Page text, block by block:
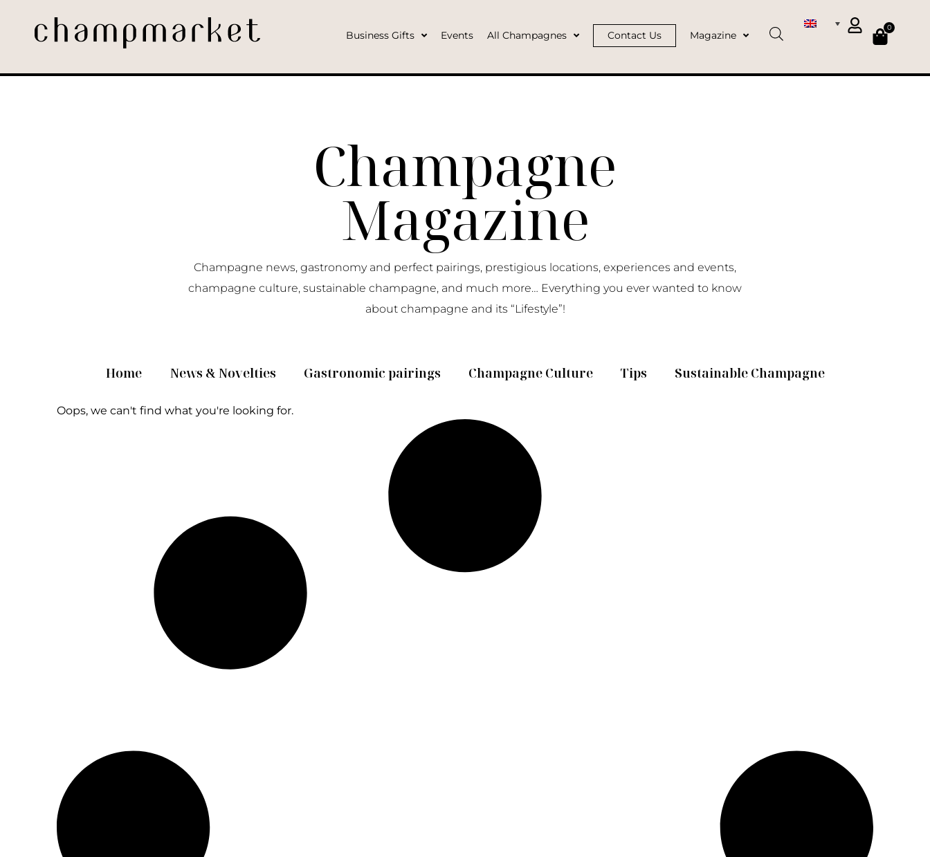
Business Gifts Events All Champagnes Contact Us Magazine
0
Champagne
Magazine
Champagne news, gastronomy and perfect pairings, prestigious locations, experiences and events,
champagne culture, sustainable champagne, and much more… Everything you ever wanted to know
about champagne and its “Lifestyle”!
Home News & Novelties Gastronomic pairings Champagne Culture Tips Sustainable Champagne
Oops, we can't find what you're looking for.